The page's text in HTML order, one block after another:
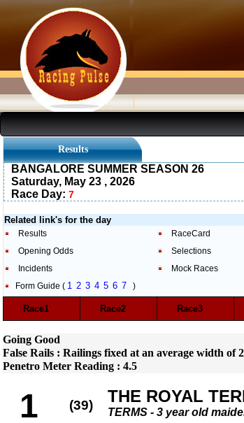
Results
BANGALORE SUMMER SEASON 26
Saturday, May 23 , 2026
Race Day: 7
Related link's for the day
Results RaceCard
Opening Odds
Selections
Incidents
Mock Races
Form Guide ( 1 2 3 4 5 6 7 )
Race1 Race2 Race3
Going Good
False Rails : Railings fixed at an average width of
Penetro Meter Reading : 4.5
1 (39) THE ROYAL
TERMS - 3 year old